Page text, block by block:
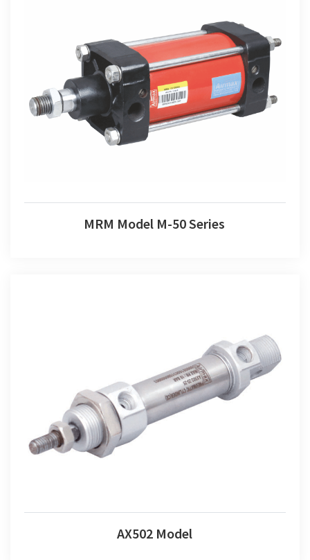
MRM Model M-50 Series
MRM Model M-50 Series
AX502 Model
AX502 Model